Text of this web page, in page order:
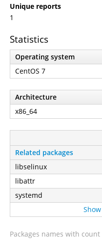
Unique reports
1
Statistics
Operating system
CentOS 7
Architecture
x86_64
Related packages
libselinux
libattr
systemd
Packages names with